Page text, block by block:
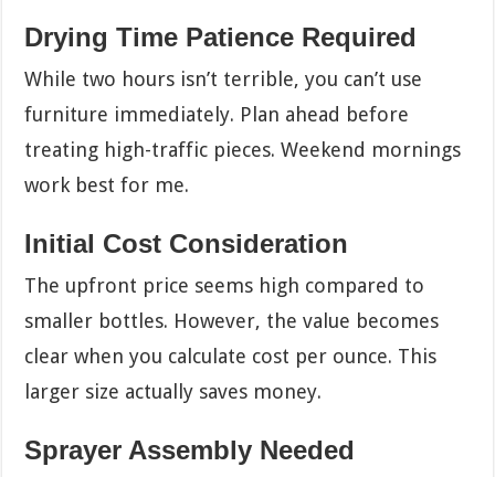
Drying Time Patience Required
While two hours isn’t terrible, you can’t use
furniture immediately. Plan ahead before
treating high-traffic pieces. Weekend mornings
work best for me.
Initial Cost Consideration
The upfront price seems high compared to
smaller bottles. However, the value becomes
clear when you calculate cost per ounce. This
larger size actually saves money.
Sprayer Assembly Needed